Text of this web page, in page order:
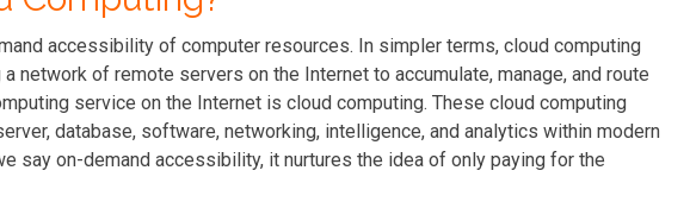
accessibility of computer resources. In simpler terms, cloud computing
network of remote servers on the Internet to accumulate, manage, and route
service on the Internet is cloud computing. These cloud computing
database, software, networking, intelligence, and analytics within modern
say on-demand accessibility, it nurtures the idea of only paying for the